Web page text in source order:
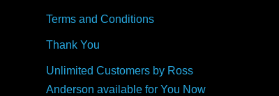
Terms and Conditions
Thank You
Unlimited Customers by Ross
Anderson available for You Now